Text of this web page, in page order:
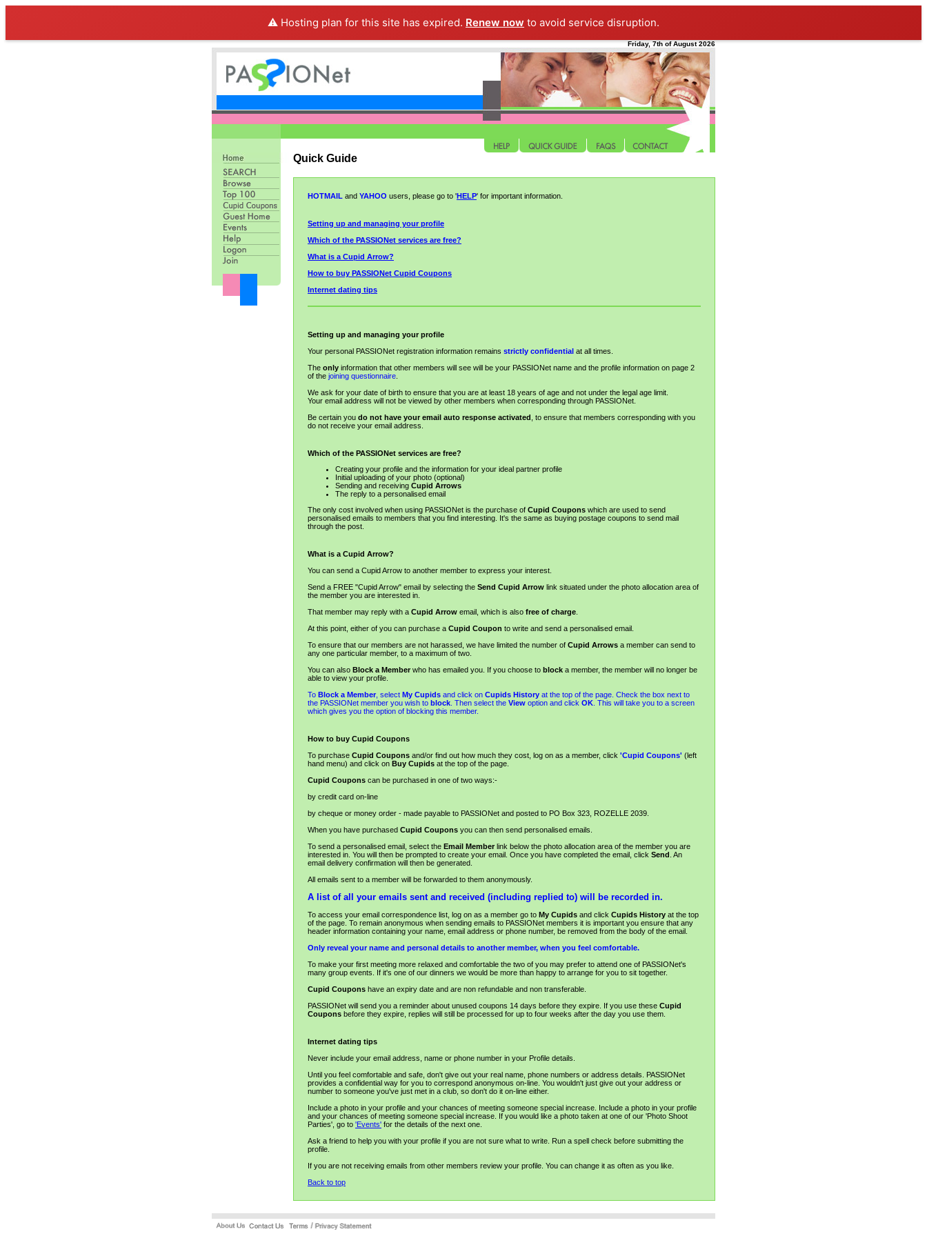
⚠️ Hosting plan for this site has expired. Renew now to avoid service disruption.
Friday, 7th of August 2026
Quick Guide
HOTMAIL and YAHOO users, please go to 'HELP' for important information.
Setting up and managing your profile
Which of the PASSIONet services are free?
What is a Cupid Arrow?
How to buy PASSIONet Cupid Coupons
Internet dating tips
Setting up and managing your profile
Your personal PASSIONet registration information remains strictly confidential at all times.
The only information that other members will see will be your PASSIONet name and the profile information on page 2
of the joining questionnaire
We ask for your date of birth to ensure that you are at least 18 years of age and not under the legal age limit.
Your email address will not be viewed by other members when corresponding through PASSIONet.
Be certain you do not have your email auto response activated , to ensure that members corresponding with you
do not receive your email address.
Which of the PASSIONet services are free?
Creating your profile and the information for your ideal partner profile
Initial uploading of your photo (optional)
Sending and receiving Cupid Arrows
The reply to a personalised email
The only cost involved when using PASSIONet is the purchase of Cupid Coupons which are used to send
personalised emails to members that you find interesting. It's the same as buying postage coupons to send mail
through the post.
What is a Cupid Arrow?
You can send a Cupid Arrow to another member to express your interest.
Send a FREE "Cupid Arrow" email by selecting the Send Cupid Arrow link situated under the photo allocation area of
the member you are interested in.
That member may reply with a Cupid Arrow email, which is also free of charge
At this point, either of you can purchase a Cupid Coupon to write and send a personalised email.
To ensure that our members are not harassed, we have limited the number of Cupid Arrows a member can send to
any one particular member, to a maximum of two.
You can also Block a Memberwho has emailed you. If you choose to block a member, the member will no longer be
able to view your profile.
To Block a Member, select My Cupids and click on Cupids History at the top of the page. Check the box next to
the PASSIONet member you wish to block . Then select the View option and click OK . This will take you to a screen
which gives you the option of blocking this member.
How to buy Cupid Coupons
To purchase Cupid Coupons and/or find out how much they cost, log on as a member, click 'Cupid Coupons' (left
hand menu) and click on Buy Cupids at the top of the page.
Cupid Coupons can be purchased in one of two ways:-
by credit card on-line
by cheque or money order - made payable to PASSIONet and posted to PO Box 323, ROZELLE 2039.
When you have purchased Cupid Coupons you can then send personalised emails.
To send a personalised email, select the Email Memberlink below the photo allocation area of the member you are
interested in. You will then be prompted to create your email. Once you have completed the email, click Send . An
email delivery confirmation will then be generated.
All emails sent to a member will be forwarded to them anonymously.
A list of all your emails sent and received (including replied to) will be recorded in.
To access your email correspondence list, log on as a member go to My Cupids and click Cupids History at the top
of the page. To remain anonymous when sending emails to PASSIONet members it is important you ensure that any
header information containing your name, email address or phone number, be removed from the body of the email.
Only reveal your name and personal details to another member, when you feel comfortable.
To make your first meeting more relaxed and comfortable the two of you may prefer to attend one of PASSIONet's
many group events. If it's one of our dinners we would be more than happy to arrange for you to sit together.
Cupid Coupons have an expiry date and are non refundable and non transferable.
PASSIONet will send you a reminder about unused coupons 14 days before they expire. If you use these Cupid
Coupons before they expire, replies will still be processed for up to four weeks after the day you use them.
Internet dating tips
Never include your email address, name or phone number in your Profile details.
Until you feel comfortable and safe, don't give out your real name, phone numbers or address details. PASSIONet
provides a confidential way for you to correspond anonymous on-line. You wouldn't just give out your address or
number to someone you've just met in a club, so don't do it on-line either.
Include a photo in your profile and your chances of meeting someone special increase. Include a photo in your profile
and your chances of meeting someone special increase. If you would like a photo taken at one of our 'Photo Shoot
Parties', go to 'Events' for the details of the next one.
Ask a friend to help you with your profile if you are not sure what to write. Run a spell check before submitting the
profile.
If you are not receiving emails from other members review your profile. You can change it as often as you like.
Back to top